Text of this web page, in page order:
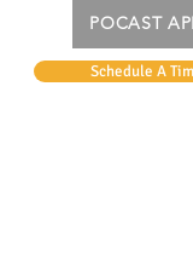
POCAST
Schedule A